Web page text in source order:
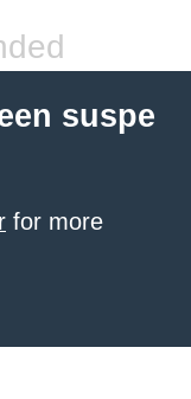
suspe
for more